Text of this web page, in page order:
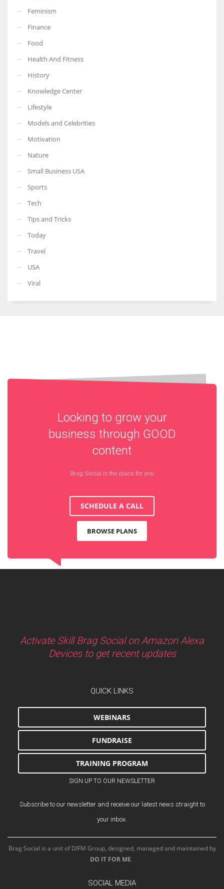
Feminism
Finance
Food
Health And Fitness
History
Knowledge Center
Lifestyle
Models and Celebrities
Motivation
Nature
Small Business USA
Sports
Tech
Tips and Tricks
Today
Travel
USA
Viral
Looking to grow your
business through GOOD
content
Brag Social is the place for you
SCHEDULE A CALL
BROWSE PLANS
Activate Skill Brag Social on Amazon Alexa
Devices to get recent updates
QUICK LINKS
WEBINARS
FUNDRAISE
TRAINING PROGRAM
SIGN UP TO OUR NEWSLETTER
Subscribe to our newsletter and receive our latest news straight to
your inbox.
Brag Social is a unit of DIFM Group, designed, managed and maintained by
DO IT FOR ME.
SOCIAL MEDIA